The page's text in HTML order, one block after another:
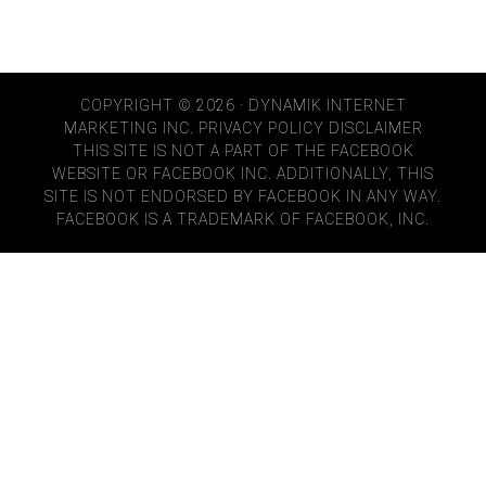
COPYRIGHT © 2026 · DYNAMIK INTERNET
MARKETING INC. PRIVACY POLICY DISCLAIMER
THIS SITE IS NOT A PART OF THE FACEBOOK
WEBSITE OR FACEBOOK INC. ADDITIONALLY, THIS
SITE IS NOT ENDORSED BY FACEBOOK IN ANY WAY.
FACEBOOK IS A TRADEMARK OF FACEBOOK, INC.